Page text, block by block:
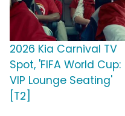
2026 Kia Carnival TV
Spot, 'FIFA World Cup:
VIP Lounge Seating'
[T2]